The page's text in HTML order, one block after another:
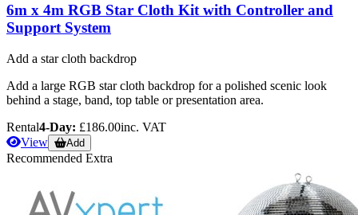
6m x 4m RGB Star Cloth Kit with Controller and
Support System
Add a star cloth backdrop
Add a large RGB star cloth backdrop for a polished scenic look
behind a stage, band, top table or presentation area.
Rental4-Day: £186.00inc. VAT
View
Add
Recommended Extra